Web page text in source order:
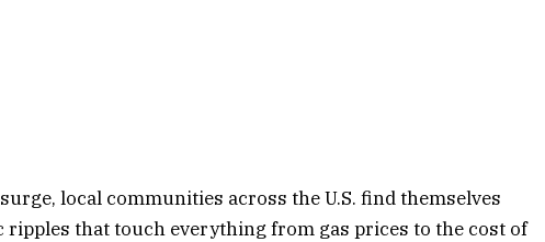
local communities across the U.S. find themselves
that touch everything from gas prices to the cost of